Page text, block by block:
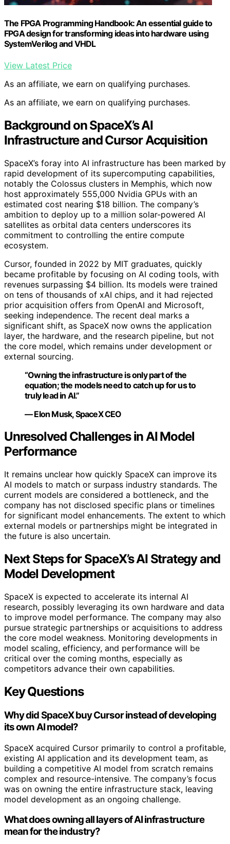
The FPGA Programming Handbook: An essential guide to
FPGA design for transforming ideas into hardware using
SystemVerilog and VHDL
View Latest Price
As an affiliate, we earn on qualifying purchases.
As an affiliate, we earn on qualifying purchases.
Background on SpaceX’s AI
Infrastructure and Cursor Acquisition
SpaceX’s foray into AI infrastructure has been marked by
rapid development of its supercomputing capabilities,
notably the Colossus clusters in Memphis, which now
host approximately 555,000 Nvidia GPUs with an
estimated cost nearing $18 billion. The company’s
ambition to deploy up to a million solar-powered AI
satellites as orbital data centers underscores its
commitment to controlling the entire compute
ecosystem.
Cursor, founded in 2022 by MIT graduates, quickly
became profitable by focusing on AI coding tools, with
revenues surpassing $4 billion. Its models were trained
on tens of thousands of xAI chips, and it had rejected
prior acquisition offers from OpenAI and Microsoft,
seeking independence. The recent deal marks a
significant shift, as SpaceX now owns the application
layer, the hardware, and the research pipeline, but not
the core model, which remains under development or
external sourcing.
“Owning the infrastructure is only part of the
equation; the models need to catch up for us to
truly lead in AI.”
— Elon Musk, SpaceX CEO
Unresolved Challenges in AI Model
Performance
It remains unclear how quickly SpaceX can improve its
AI models to match or surpass industry standards. The
current models are considered a bottleneck, and the
company has not disclosed specific plans or timelines
for significant model enhancements. The extent to which
external models or partnerships might be integrated in
the future is also uncertain.
Next Steps for SpaceX’s AI Strategy and
Model Development
SpaceX is expected to accelerate its internal AI
research, possibly leveraging its own hardware and data
to improve model performance. The company may also
pursue strategic partnerships or acquisitions to address
the core model weakness. Monitoring developments in
model scaling, efficiency, and performance will be
critical over the coming months, especially as
competitors advance their own capabilities.
Key Questions
Why did SpaceX buy Cursor instead of developing
its own AI model?
SpaceX acquired Cursor primarily to control a profitable,
existing AI application and its development team, as
building a competitive AI model from scratch remains
complex and resource-intensive. The company’s focus
was on owning the entire infrastructure stack, leaving
model development as an ongoing challenge.
What does owning all layers of AI infrastructure
mean for the industry?